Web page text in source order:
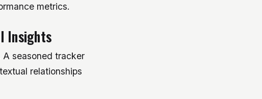
metrics.
Insights
A seasoned tracker
relationships